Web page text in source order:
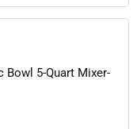
Bowl 5-Quart Mixer-